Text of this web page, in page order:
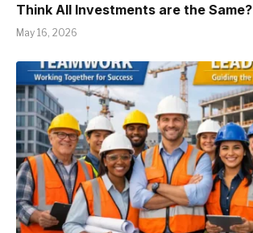
Think All Investments are the Same?
May 16, 2026